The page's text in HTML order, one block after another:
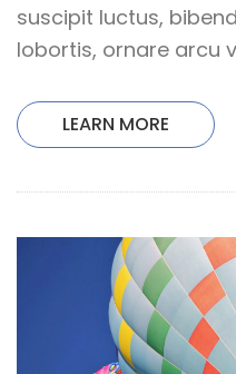
suscipit luctus,
lobortis, ornare arcu
LEARN MORE